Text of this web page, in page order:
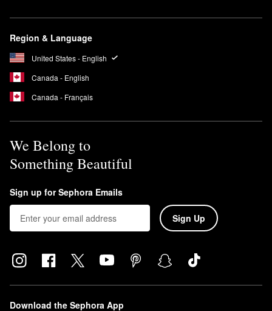
Region & Language
United States - English
Canada - English
Canada - Français
We Belong to
Something Beautiful
Sign up for Sephora Emails
Sign Up
Download the Sephora App